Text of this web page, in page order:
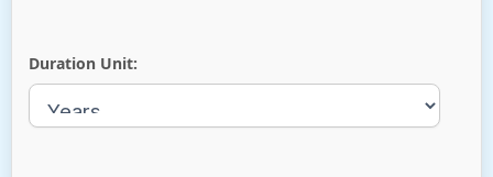
Duration Unit: